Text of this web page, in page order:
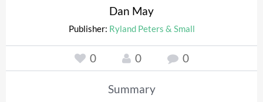
Dan May
Publisher: Ryland Peters & Small
0 0 0
Summary